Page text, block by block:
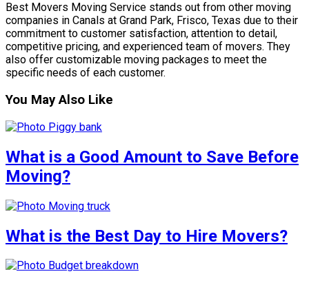
Best Movers Moving Service stands out from other moving
companies in Canals at Grand Park, Frisco, Texas due to their
commitment to customer satisfaction, attention to detail,
competitive pricing, and experienced team of movers. They
also offer customizable moving packages to meet the
specific needs of each customer.
You May Also Like
What is a Good Amount to Save Before
Moving?
What is the Best Day to Hire Movers?